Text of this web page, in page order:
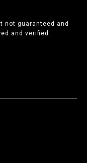
not guaranteed and
and verified.